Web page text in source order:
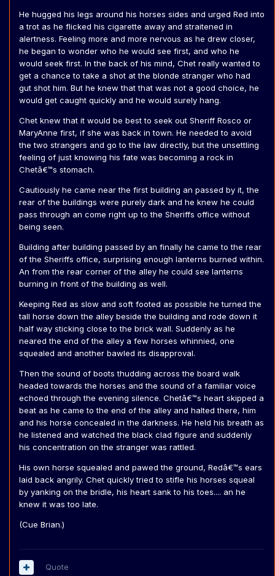
He hugged his legs around his horses sides and urged Red into
a trot as he flicked his cigarette away and straitened in
alertness. Feeling more and more nervous as he drew closer,
he began to wonder who he would see first, and who he
would seek first. In the back of his mind, Chet really wanted to
get a chance to take a shot at the blonde stranger who had
gut shot him. But he knew that that was not a good choice, he
would get caught quickly and he would surely hang.
Chet knew that it would be best to seek out Sheriff Rosco or
MaryAnne first, if she was back in town. He needed to avoid
the two strangers and go to the law directly, but the unsettling
feeling of just knowing his fate was becoming a rock in
Chetâ€™s stomach.
Cautiously he came near the first building an passed by it, the
rear of the buildings were purely dark and he knew he could
pass through an come right up to the Sheriffs office without
being seen.
Building after building passed by an finally he came to the rear
of the Sheriffs office, surprising enough lanterns burned within.
An from the rear corner of the alley he could see lanterns
burning in front of the building as well.
Keeping Red as slow and soft footed as possible he turned the
tall horse down the alley beside the building and rode down it
half way sticking close to the brick wall. Suddenly as he
neared the end of the alley a few horses whinnied, one
squealed and another bawled its disapproval.
Then the sound of boots thudding across the board walk
headed towards the horses and the sound of a familiar voice
echoed through the evening silence. Chetâ€™s heart skipped a
beat as he came to the end of the alley and halted there, him
and his horse concealed in the darkness. He held his breath as
he listened and watched the black clad figure and suddenly
his concentration on the stranger was rattled.
His own horse squealed and pawed the ground, Redâ€™s ears
laid back angrily. Chet quickly tried to stifle his horses squeal
by yanking on the bridle, his heart sank to his toes.... an he
knew it was too late.
(Cue Brian.)
Quote